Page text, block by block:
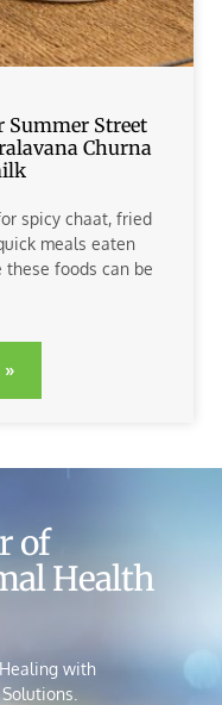
Summer Street
Churna
spicy chaat, fried
meals eaten
foods can be
»
of
Health
with